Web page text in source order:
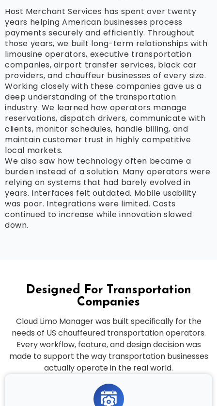
Host Merchant Services has spent over twenty
years helping American businesses process
payments securely and efficiently. Throughout
those years, we built long-term relationships with
limousine operators, executive transportation
companies, airport transfer services, black car
providers, and chauffeur businesses of every size.
Working closely with these companies gave us a
deep understanding of the transportation
industry. We learned how operators manage
reservations, dispatch drivers, communicate with
clients, monitor schedules, handle billing, and
maintain customer trust in highly competitive
local markets.
We also saw how technology often became a
burden instead of a solution. Many operators were
relying on systems that had barely evolved in
years. Interfaces felt outdated. Mobile usability
was poor. Integrations were limited. Costs
continued to increase while innovation slowed
down.
Designed For Transportation
Companies
Cloud Limo Manager was built specifically for the
needs of US chauffeured transportation operators.
Every workflow, feature, and design decision was
made to support the way transportation businesses
actually operate in the real world.